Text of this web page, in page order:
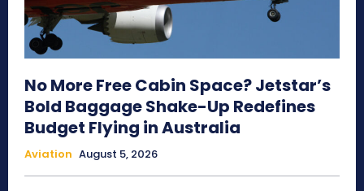
No More Free Cabin Space? Jetstar’s
Bold Baggage Shake-Up Redefines
Budget Flying in Australia
Aviation August 5, 2026